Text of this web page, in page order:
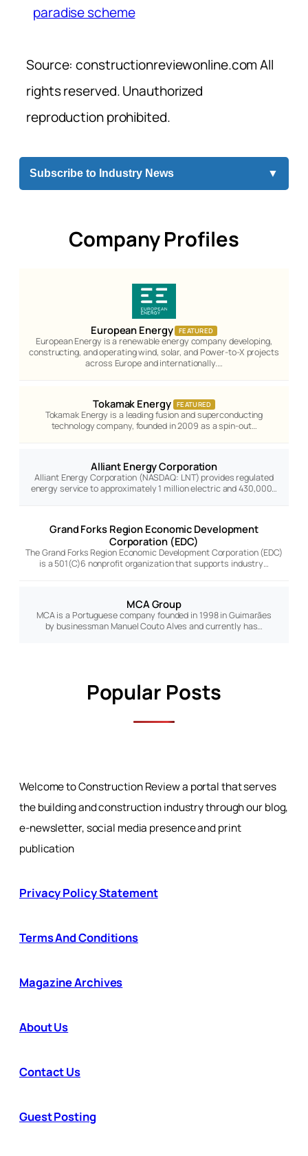
paradise scheme
Source: constructionreviewonline.com All
rights reserved. Unauthorized
reproduction prohibited.
Subscribe to Industry News ▼
Company Profiles
European Energy FEATURED
European Energy is a renewable energy company developing,
constructing, and operating wind, solar, and Power-to-X projects
across Europe and internationally.…
Tokamak Energy FEATURED
Tokamak Energy is a leading fusion and superconducting
technology company, founded in 2009 as a spin-out…
Alliant Energy Corporation
Alliant Energy Corporation (NASDAQ: LNT) provides regulated
energy service to approximately 1 million electric and 430,000…
Grand Forks Region Economic Development
Corporation (EDC)
The Grand Forks Region Economic Development Corporation (EDC)
is a 501(C)6 nonprofit organization that supports industry…
MCA Group
MCA is a Portuguese company founded in 1998 in Guimarães
by businessman Manuel Couto Alves and currently has…
Popular Posts
Welcome to Construction Review a portal that serves
the building and construction industry through our blog,
e-newsletter, social media presence and print
publication
Privacy Policy Statement
Terms And Conditions
Magazine Archives
About Us
Contact Us
Guest Posting